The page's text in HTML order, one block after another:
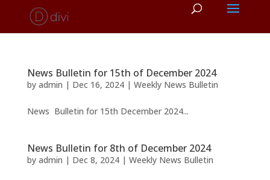
News Bulletin for 15th of December 2024
by admin | Dec 16, 2024| Weekly News Bulletin
News Bulletin for 15th December 2024...
News Bulletin for 8th of December 2024
by admin | Dec 8, 2024| Weekly News Bulletin